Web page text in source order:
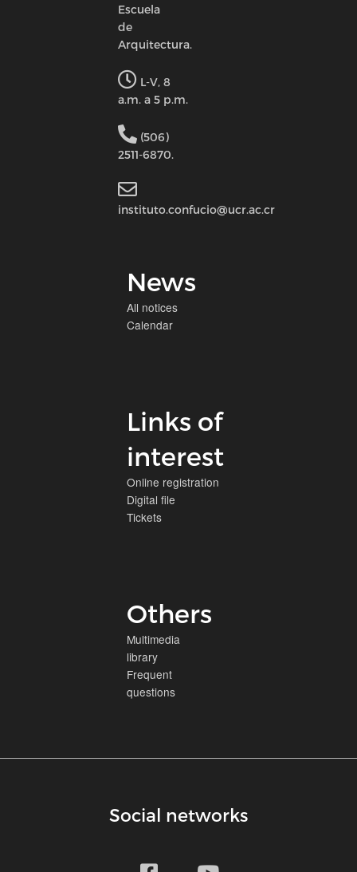
Escuela
de
Arquitectura.
L-V, 8
a.m. a 5 p.m.
(506)
2511-6870.
instituto.confucio@ucr.ac.cr
News
All notices
Calendar
Links of
interest
Online registration
Digital file
Tickets
Others
Multimedia
library
Frequent
questions
Social networks